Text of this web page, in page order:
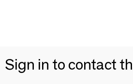
Sign in to contact